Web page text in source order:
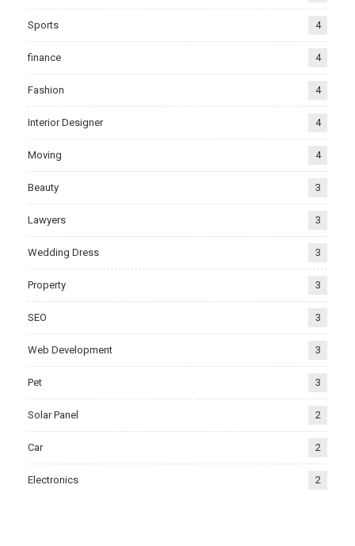
Sports 4
finance 4
Fashion 4
Interior Designer 4
Moving 4
Beauty 3
Lawyers 3
Wedding Dress 3
Property 3
SEO 3
Web Development 3
Pet 3
Solar Panel 2
Car 2
Electronics 2